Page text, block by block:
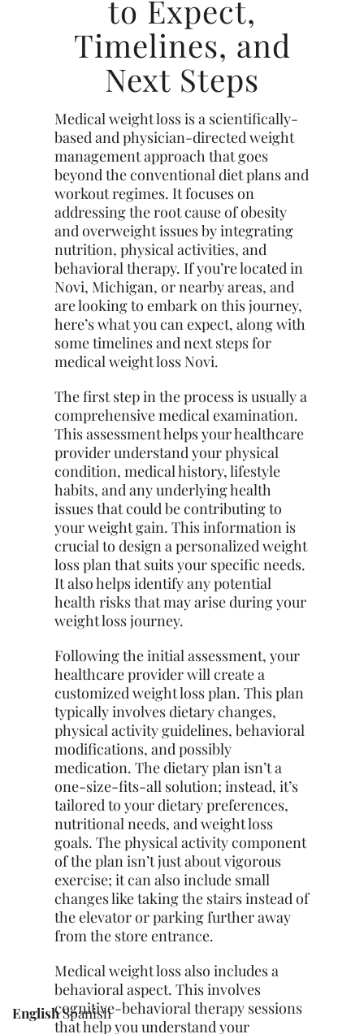
to Expect,
Timelines, and
Next Steps
Medical weight loss is a scientifically-
based and physician-directed weight
management approach that goes
beyond the conventional diet plans and
workout regimes. It focuses on
addressing the root cause of obesity
and overweight issues by integrating
nutrition, physical activities, and
behavioral therapy. If you’re located in
Novi, Michigan, or nearby areas, and
are looking to embark on this journey,
here’s what you can expect, along with
some timelines and next steps for
medical weight loss Novi.
The first step in the process is usually a
comprehensive medical examination.
This assessment helps your healthcare
provider understand your physical
condition, medical history, lifestyle
habits, and any underlying health
issues that could be contributing to
your weight gain. This information is
crucial to design a personalized weight
loss plan that suits your specific needs.
It also helps identify any potential
health risks that may arise during your
weight loss journey.
Following the initial assessment, your
healthcare provider will create a
customized weight loss plan. This plan
typically involves dietary changes,
physical activity guidelines, behavioral
modifications, and possibly
medication. The dietary plan isn’t a
one-size-fits-all solution; instead, it’s
tailored to your dietary preferences,
nutritional needs, and weight loss
goals. The physical activity component
of the plan isn’t just about vigorous
exercise; it can also include small
changes like taking the stairs instead of
the elevator or parking further away
from the store entrance.
Medical weight loss also includes a
behavioral aspect. This involves
cognitive-behavioral therapy sessions
that help you understand your
EnglishSpanish